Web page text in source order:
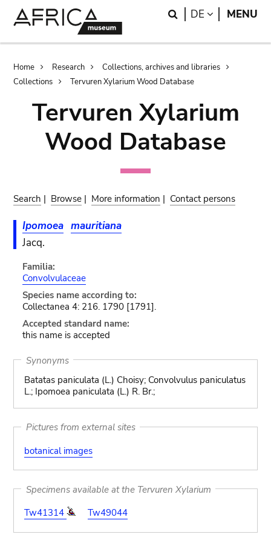
Search
DE LANGUAGE
MENU
Breadcrumb
Home Research
Collections, archives and libraries
Collections
Tervuren Xylarium Wood Database
Tervuren Xylarium
Wood Database
Search | Browse | More information | Contact persons
Ipomoea mauritiana
Jacq.
Familia:
Convolvulaceae
Species name according to:
Collectanea 4: 216. 1790 [1791].
Accepted standard name:
this name is accepted
Synonyms
Batatas paniculata (L.) Choisy; Convolvulus paniculatus
L.; Ipomoea paniculata (L.) R. Br.;
Pictures from external sites
botanical images
Specimens available at the Tervuren Xylarium
Tw41314
Tw49044